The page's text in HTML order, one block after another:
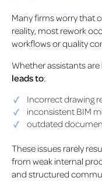
Many firms worry that
reality, most rework
workflows or quality
Whether assistants
leads to:
Incorrect drawing
inconsistent BIM
outdated
These issues rarely
from weak internal
and structured